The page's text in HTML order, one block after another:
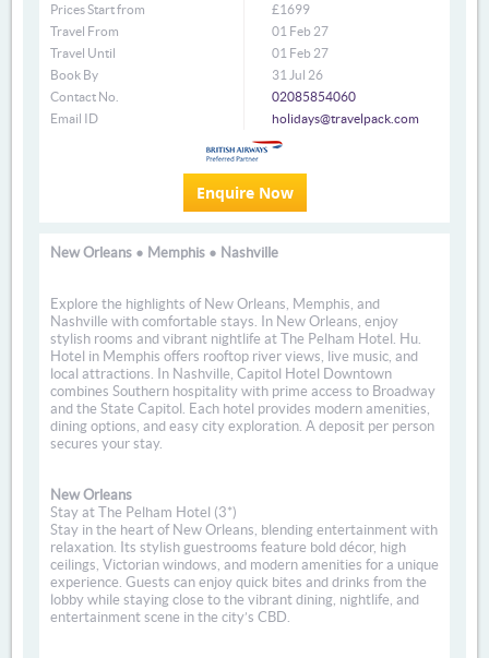
Prices Start from
£1699
Travel From
01 Feb 27
Travel Until
01 Feb 27
Book By
31 Jul 26
Contact No.
02085854060
Email ID
holidays@travelpack.com
Enquire Now
New Orleans • Memphis • Nashville
Explore the highlights of New Orleans, Memphis, and
Nashville with comfortable stays. In New Orleans, enjoy
stylish rooms and vibrant nightlife at The Pelham Hotel. Hu.
Hotel in Memphis offers rooftop river views, live music, and
local attractions. In Nashville, Capitol Hotel Downtown
combines Southern hospitality with prime access to Broadway
and the State Capitol. Each hotel provides modern amenities,
dining options, and easy city exploration. A deposit per person
secures your stay.
New Orleans
Stay at The Pelham Hotel (3*)
Stay in the heart of New Orleans, blending entertainment with
relaxation. Its stylish guestrooms feature bold décor, high
ceilings, Victorian windows, and modern amenities for a unique
experience. Guests can enjoy quick bites and drinks from the
lobby while staying close to the vibrant dining, nightlife, and
entertainment scene in the city’s CBD.